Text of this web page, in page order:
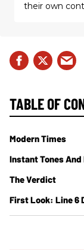
their own
TABLE OF
Modern Times
Instant Tones And
The Verdict
First Look: Line 6